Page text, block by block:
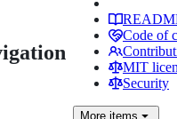
Code of
MIT
Security
More items